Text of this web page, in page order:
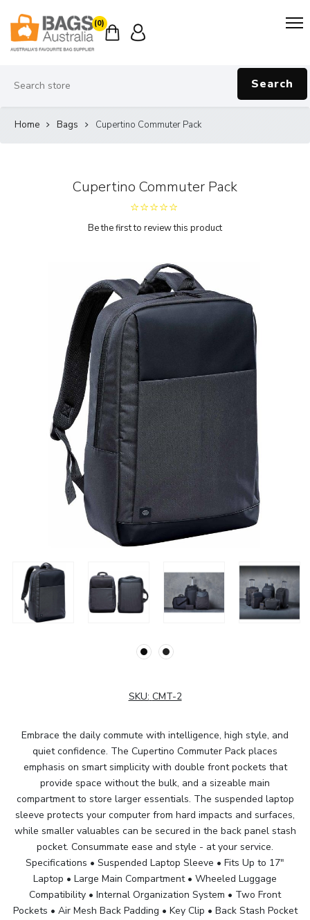
(0)
Search
Home Bags Cupertino Commuter Pack
Cupertino Commuter Pack
Be the first to review this product
SKU: CMT-2
Embrace the daily commute with intelligence, high style, and
quiet confidence. The Cupertino Commuter Pack places
emphasis on smart simplicity with double front pockets that
provide space without the bulk, and a sizeable main
compartment to store larger essentials. The suspended laptop
sleeve protects your computer from hard impacts and surfaces,
while smaller valuables can be secured in the back panel stash
pocket. Consummate ease and style - at your service.
Specifications • Suspended Laptop Sleeve • Fits Up to 17"
Laptop • Large Main Compartment • Wheeled Luggage
Compatibility • Internal Organization System • Two Front
Pockets • Air Mesh Back Padding • Key Clip • Back Stash Pocket